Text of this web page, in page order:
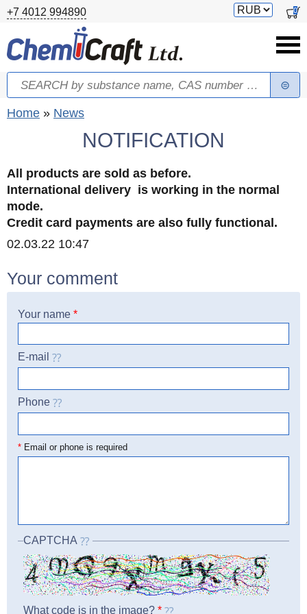
Skip to main content
+7 4012 994890
Switch
0
Search form
Search
You are here
Home » News
NOTIFICATION
All products are sold as before.
International delivery is working in the normal
mode.
Credit card payments are also fully functional.
Created
02.03.22 10:47
Your comment
Your name *
E-mail
Phone
*Email or phone is required
CAPTCHA
What code is in the image? *